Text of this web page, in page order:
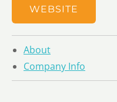
WEBSITE
About
Company Info